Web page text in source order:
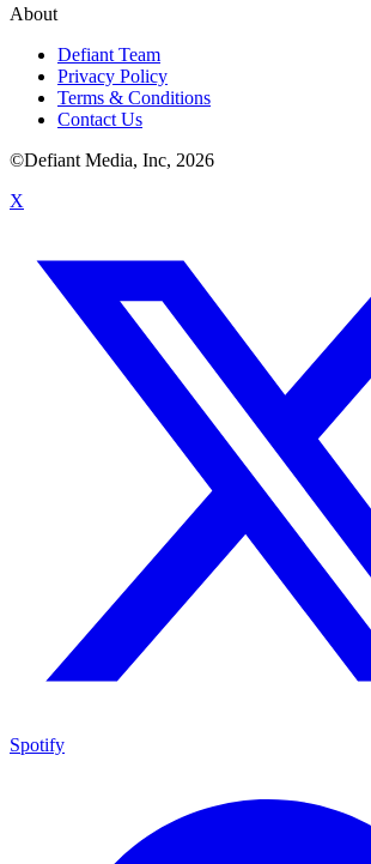
About
Defiant Team
Privacy Policy
Terms & Conditions
Contact Us
©Defiant Media, Inc, 2026
X
Spotify